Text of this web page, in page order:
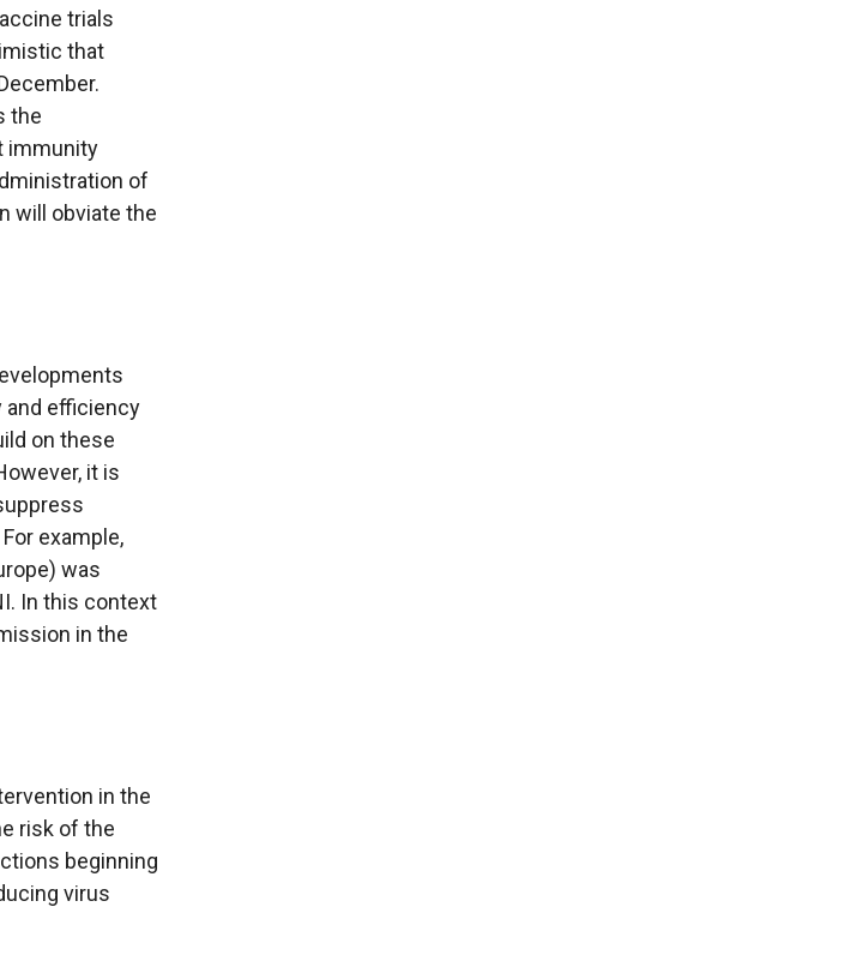
trials
that
the
immunity
of
will obviate the
and efficiency
on these
it is
example,
was
In this context
in the
in the
risk of the
beginning
virus